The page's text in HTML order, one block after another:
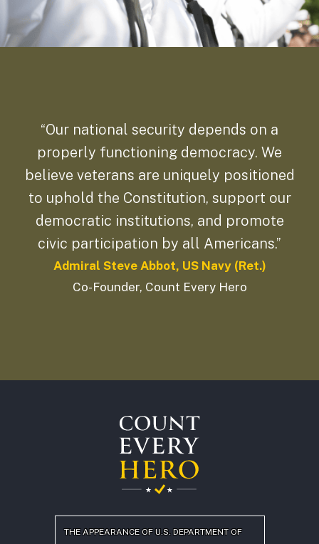
“Our national security depends on a
properly functioning democracy. We
believe veterans are uniquely positioned
to uphold the Constitution, support our
democratic institutions, and promote
civic participation by all Americans.”
Admiral Steve Abbot, US Navy (Ret.)
Co-Founder, Count Every Hero
THE APPEARANCE OF U.S. DEPARTMENT OF